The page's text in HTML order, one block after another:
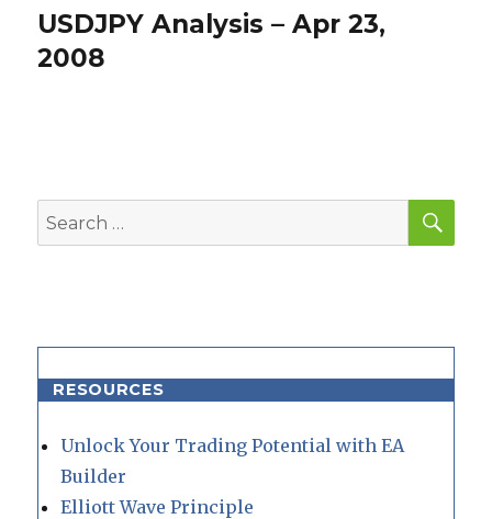
Next
post:
USDJPY Analysis – Apr 23,
2008
Search
for:
RESOURCES
Unlock Your Trading Potential with EA
Builder
Elliott Wave Principle